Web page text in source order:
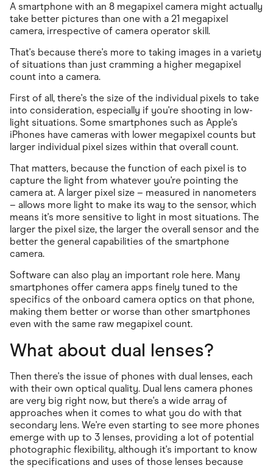
A smartphone with an 8 megapixel camera might actually
take better pictures than one with a 21 megapixel
camera, irrespective of camera operator skill.
That's because there's more to taking images in a variety
of situations than just cramming a higher megapixel
count into a camera.
First of all, there's the size of the individual pixels to take
into consideration, especially if you're shooting in low-
light situations. Some smartphones such as Apple's
iPhones have cameras with lower megapixel counts but
larger individual pixel sizes within that overall count.
That matters, because the function of each pixel is to
capture the light from whatever you're pointing the
camera at. A larger pixel size – measured in nanometers
– allows more light to make its way to the sensor, which
means it's more sensitive to light in most situations. The
larger the pixel size, the larger the overall sensor and the
better the general capabilities of the smartphone
camera.
Software can also play an important role here. Many
smartphones offer camera apps finely tuned to the
specifics of the onboard camera optics on that phone,
making them better or worse than other smartphones
even with the same raw megapixel count.
What about dual lenses?
Then there's the issue of phones with dual lenses, each
with their own optical quality. Dual lens camera phones
are very big right now, but there's a wide array of
approaches when it comes to what you do with that
secondary lens. We're even starting to see more phones
emerge with up to 3 lenses, providing a lot of potential
photographic flexibility, although it's important to know
the specifications and uses of those lenses because